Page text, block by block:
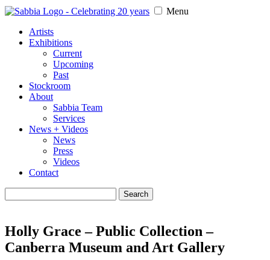
Menu
Artists
Exhibitions
Current
Upcoming
Past
Stockroom
About
Sabbia Team
Services
News + Videos
News
Press
Videos
Contact
for:
Holly Grace – Public Collection –
Canberra Museum and Art Gallery